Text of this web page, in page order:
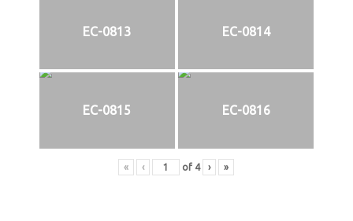
EC-0813 EC-0814
EC-0815 EC-0816
« ‹ of 4 › »